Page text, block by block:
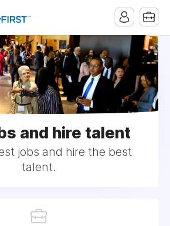
and hire talent
jobs and hire the best
talent.